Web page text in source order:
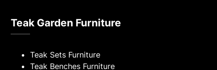
Teak Garden Furniture
Teak Sets Furniture
Teak Benches Furniture